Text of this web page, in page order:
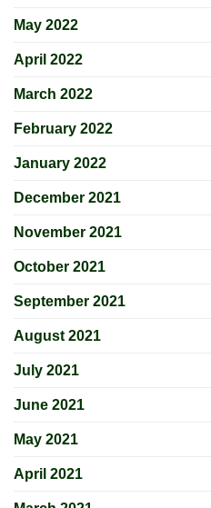
May 2022
April 2022
March 2022
February 2022
January 2022
December 2021
November 2021
October 2021
September 2021
August 2021
July 2021
June 2021
May 2021
April 2021